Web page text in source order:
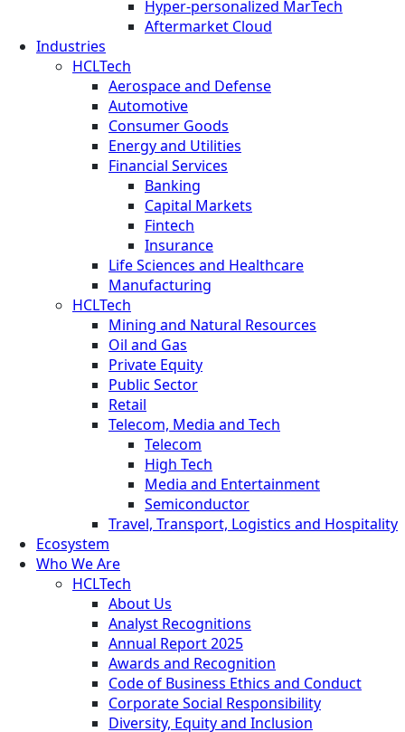
Hyper-personalized MarTech
Aftermarket Cloud
Industries
HCLTech
Aerospace and Defense
Automotive
Consumer Goods
Energy and Utilities
Financial Services
Banking
Capital Markets
Fintech
Insurance
Life Sciences and Healthcare
Manufacturing
HCLTech
Mining and Natural Resources
Oil and Gas
Private Equity
Public Sector
Retail
Telecom, Media and Tech
Telecom
High Tech
Media and Entertainment
Semiconductor
Travel, Transport, Logistics and Hospitality
Ecosystem
Who We Are
HCLTech
About Us
Analyst Recognitions
Annual Report 2025
Awards and Recognition
Code of Business Ethics and Conduct
Corporate Social Responsibility
Diversity, Equity and Inclusion